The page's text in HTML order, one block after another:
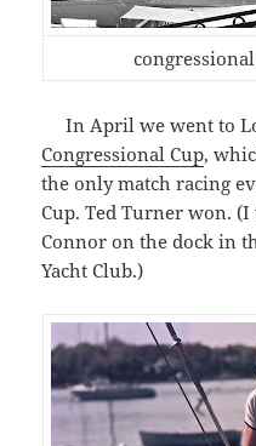
In April we went to
Congressional Cup,
the only match racing
Cup. Ted Turner won.
Connor on the dock in
Yacht Club.)